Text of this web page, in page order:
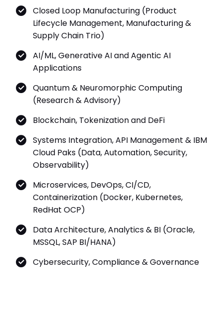
Closed Loop Manufacturing (Product
Lifecycle Management, Manufacturing &
Supply Chain Trio)
AI/ML, Generative AI and Agentic AI
Applications
Quantum & Neuromorphic Computing
(Research & Advisory)
Blockchain, Tokenization and DeFi
Systems Integration, API Management & IBM
Cloud Paks (Data, Automation, Security,
Observability)
Microservices, DevOps, CI/CD,
Containerization (Docker, Kubernetes,
RedHat OCP)
Data Architecture, Analytics & BI (Oracle,
MSSQL, SAP BI/HANA)
Cybersecurity, Compliance & Governance